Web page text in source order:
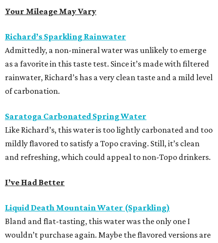
Your Mileage May Vary
Richard’s Sparkling Rainwater
Admittedly, a non-mineral water was unlikely to emerge
as a favorite in this taste test. Since it’s made with filtered
rainwater, Richard’s has a very clean taste and a mild level
of carbonation.
Saratoga Carbonated Spring Water
Like Richard’s, this water is too lightly carbonated and too
mildly flavored to satisfy a Topo craving. Still, it’s clean
and refreshing, which could appeal to non-Topo drinkers.
I’ve Had Better
Liquid Death Mountain Water (Sparkling)
Bland and flat-tasting, this water was the only one I
wouldn’t purchase again. Maybe the flavored versions are